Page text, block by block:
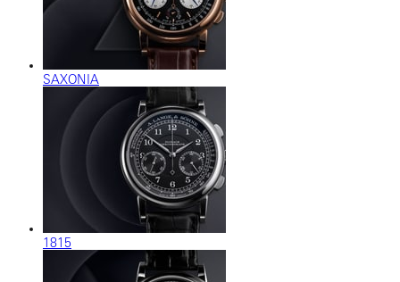
SAXONIA
1815